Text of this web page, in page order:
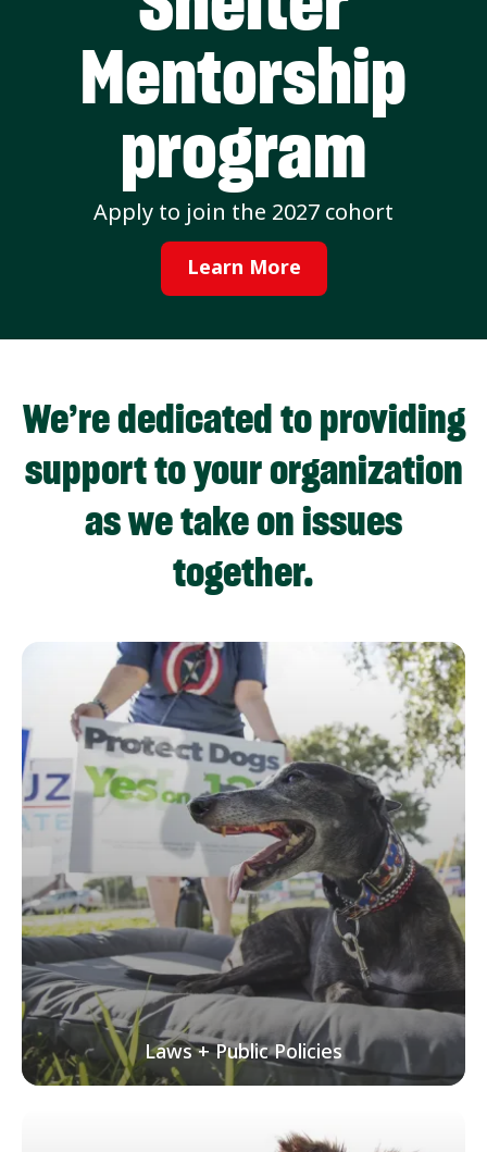
Mentorship
program
Apply to join the 2027 cohort
Learn More
We’re dedicated to providing
support to your organization
as we take on issues
together.
Laws + Public Policies